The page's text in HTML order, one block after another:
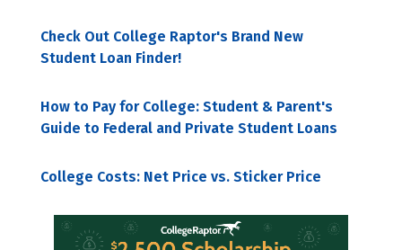
Check Out College Raptor's Brand New
Student Loan Finder!
How to Pay for College: Student & Parent's
Guide to Federal and Private Student Loans
College Costs: Net Price vs. Sticker Price